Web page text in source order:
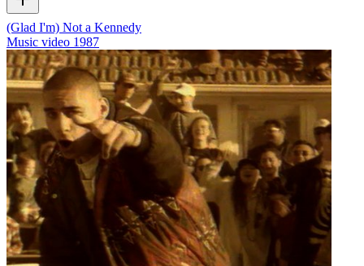
(Glad I'm) Not a Kennedy
Music video 1987